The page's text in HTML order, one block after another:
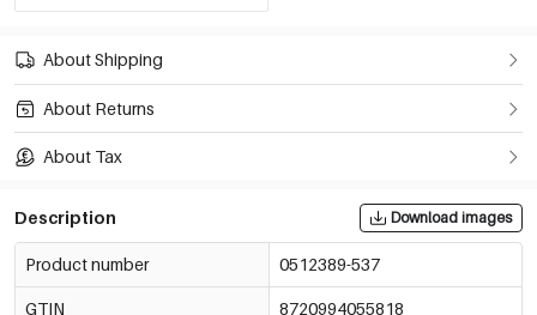
About Shipping
About Returns
About Tax
Description Download images
Product number 0512389-537
GTIN 8720994055818